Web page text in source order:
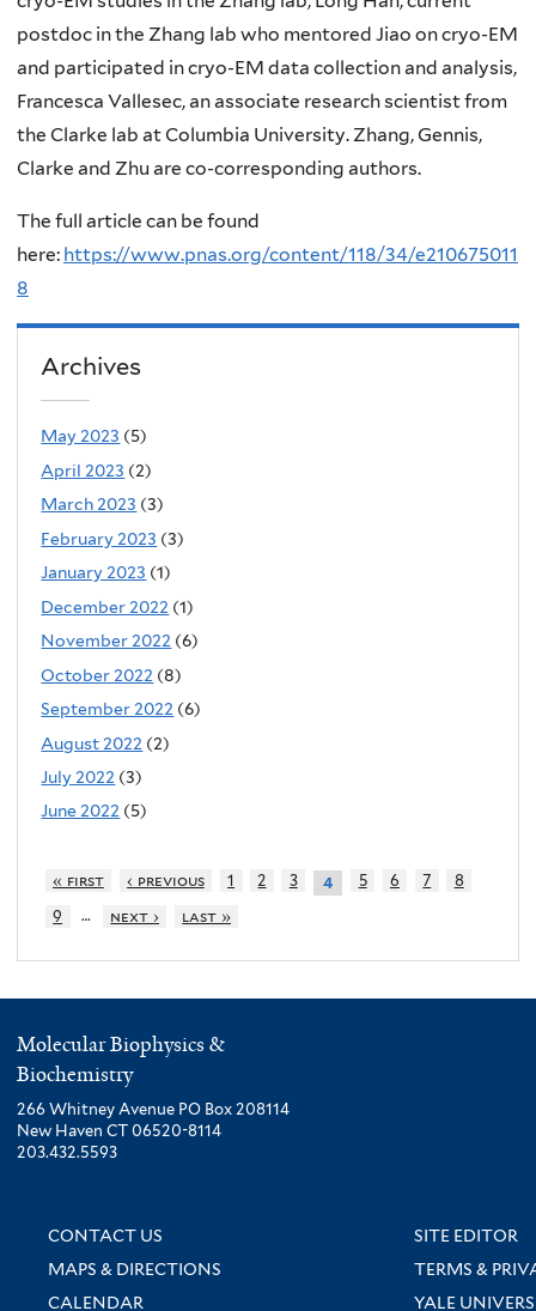
postdoc in the Zhang lab who mentored Jiao on cryo-EM
and participated in cryo-EM data collection and analysis,
Francesca Vallesec, an associate research scientist from
the Clarke lab at Columbia University. Zhang, Gennis,
Clarke and Zhu are co-corresponding authors.
The full article can be found
here: https://www.pnas.org/content/118/34/e210675011
8
Archives
May 2023 (5)
April 2023 (2)
March 2023 (3)
February 2023 (3)
January 2023 (1)
December 2022 (1)
November 2022 (6)
October 2022 (8)
September 2022 (6)
August 2022 (2)
July 2022 (3)
June 2022 (5)
« first ‹ previous 1 2 3 4 5 6 7
8
9
… next › last »
Molecular Biophysics &
Biochemistry
266 Whitney Avenue PO Box 208114
New Haven CT 06520-8114
203.432.5593
CONTACT US
SITE EDITOR
MAPS & DIRECTIONS
TERMS &
CALENDAR
YALE